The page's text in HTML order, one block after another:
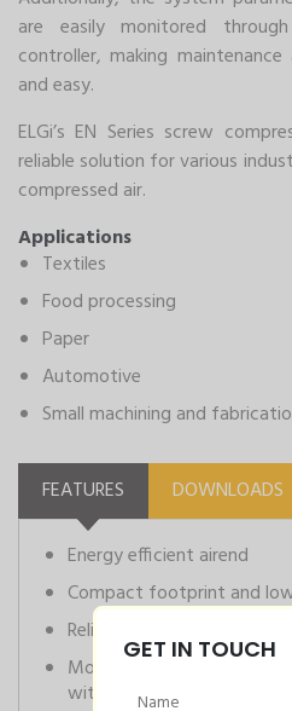
are easily monitored
controller, making
and easy.
ELGi’s EN Series screw
reliable solution for various
compressed air.
Applications
Textiles
Food processing
Paper
Automotive
Small machining and
FEATURES DOWNLOADS
Energy efficient airend
Compact footprint and
Reliable and low running cost
Models available as base/
with side mounted drier
GET IN TOUCH